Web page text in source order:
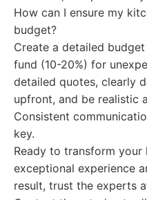
How can I ensure my
budget?
Create a detailed
fund (10-20%) for
detailed quotes, clearly
upfront, and be realistic
Consistent
key.
Ready to transform your
exceptional experience
result, trust the experts